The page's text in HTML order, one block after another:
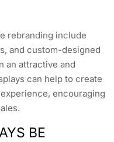
rebranding include
and custom-designed
an attractive and
can help to create
encouraging
BE